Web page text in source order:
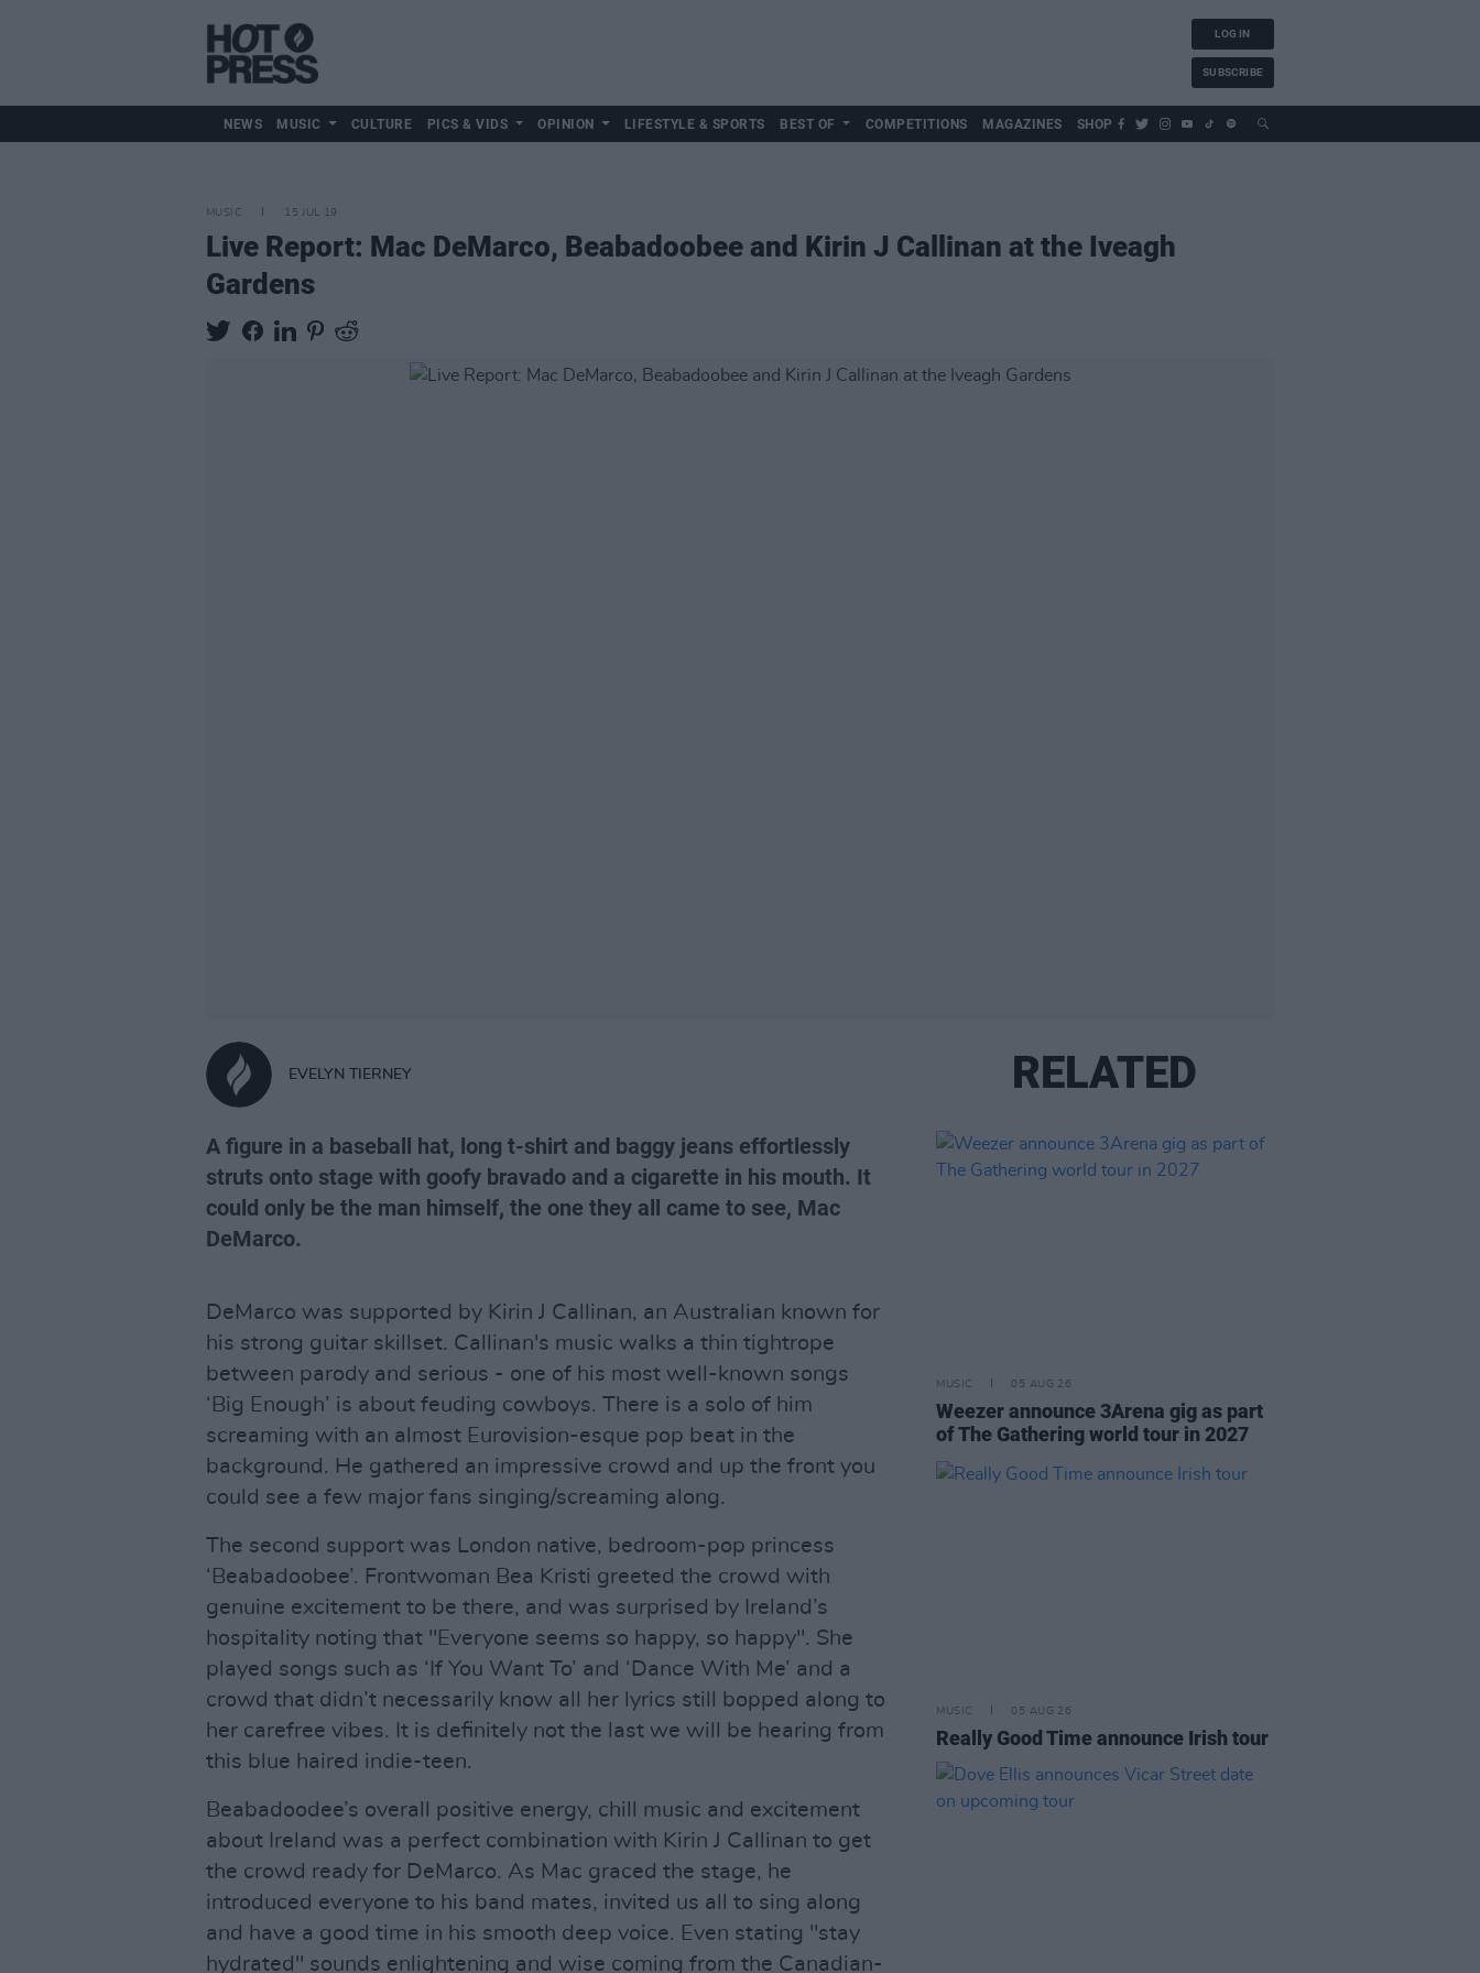
LOG IN
SUBSCRIBE
NEWS MUSIC CULTURE PICS & VIDS OPINION LIFESTYLE & SPORTS BEST OF COMPETITIONS MAGAZINES SHOP
MUSIC 15 JUL 19
Live Report: Mac DeMarco, Beabadoobee and Kirin J Callinan at the Iveagh
Gardens
EVELYN TIERNEY
A figure in a baseball hat, long t-shirt and baggy jeans effortlessly
struts onto stage with goofy bravado and a cigarette in his mouth. It
could only be the man himself, the one they all came to see, Mac
DeMarco.
DeMarco was supported by Kirin J Callinan, an Australian known for
his strong guitar skillset. Callinan's music walks a thin tightrope
between parody and serious - one of his most well-known songs
‘Big Enough’ is about feuding cowboys. There is a solo of him
screaming with an almost Eurovision-esque pop beat in the
background. He gathered an impressive crowd and up the front you
could see a few major fans singing/screaming along.
The second support was London native, bedroom-pop princess
‘Beabadoobee’. Frontwoman Bea Kristi greeted the crowd with
genuine excitement to be there, and was surprised by Ireland’s
hospitality noting that "Everyone seems so happy, so happy". She
played songs such as ‘If You Want To’ and ‘Dance With Me’ and a
crowd that didn’t necessarily know all her lyrics still bopped along to
her carefree vibes. It is definitely not the last we will be hearing from
this blue haired indie-teen.
Beabadoodee’s overall positive energy, chill music and excitement
about Ireland was a perfect combination with Kirin J Callinan to get
the crowd ready for DeMarco. As Mac graced the stage, he
introduced everyone to his band mates, invited us all to sing along
and have a good time in his smooth deep voice. Even stating "stay
hydrated" sounds enlightening and wise coming from the Canadian-
RELATED
MUSIC 05 AUG 26
Weezer announce 3Arena gig as part
of The Gathering world tour in 2027
MUSIC 05 AUG 26
Really Good Time announce Irish tour